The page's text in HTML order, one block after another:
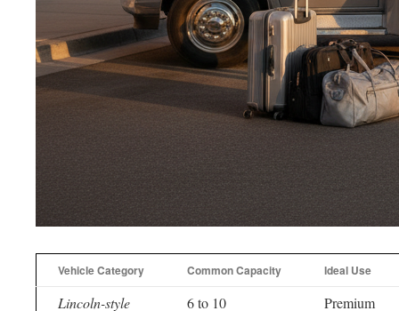
Vehicle Category Common Capacity Ideal Use
Lincoln-style 6 to 10 Premium